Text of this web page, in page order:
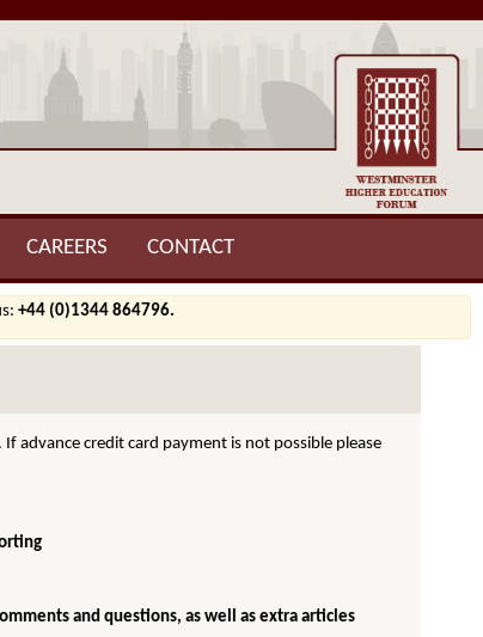
CAREERS CONTACT
+44 (0)1344 864796.
advance credit card payment is not possible please
and questions, as well as extra articles